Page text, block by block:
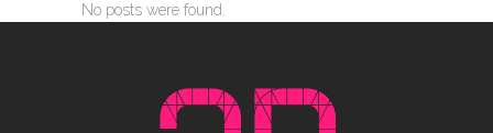
No posts were found.